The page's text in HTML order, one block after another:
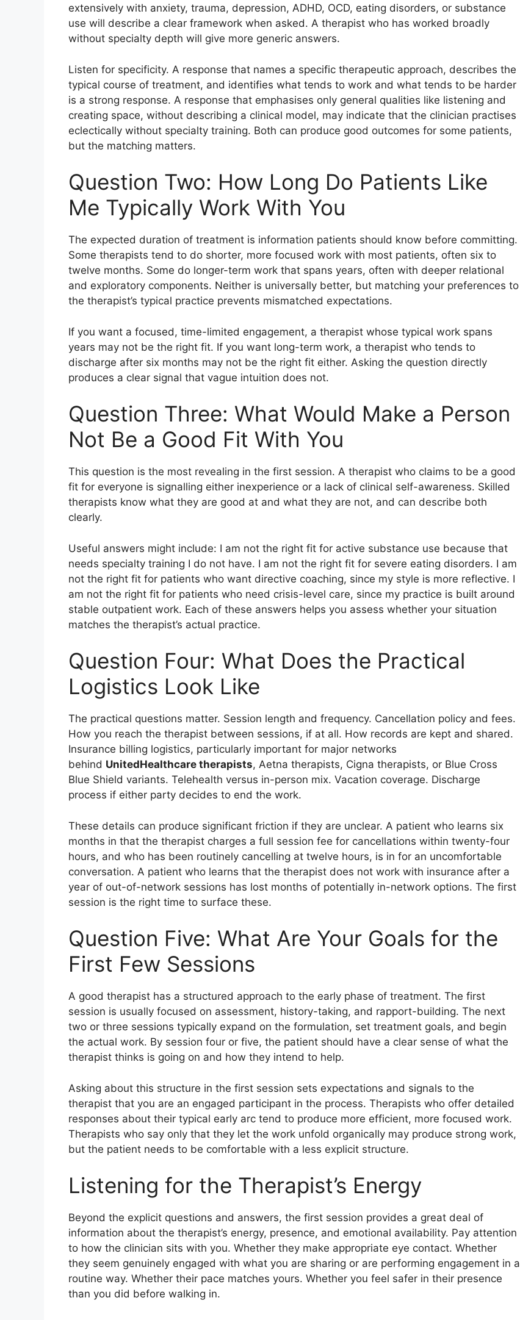
extensively with anxiety, trauma, depression, ADHD, OCD, eating disorders, or substance
use will describe a clear framework when asked. A therapist who has worked broadly
without specialty depth will give more generic answers.
Listen for specificity. A response that names a specific therapeutic approach, describes the
typical course of treatment, and identifies what tends to work and what tends to be harder
is a strong response. A response that emphasises only general qualities like listening and
creating space, without describing a clinical model, may indicate that the clinician practises
eclectically without specialty training. Both can produce good outcomes for some patients,
but the matching matters.
Question Two: How Long Do Patients Like
Me Typically Work With You
The expected duration of treatment is information patients should know before committing.
Some therapists tend to do shorter, more focused work with most patients, often six to
twelve months. Some do longer-term work that spans years, often with deeper relational
and exploratory components. Neither is universally better, but matching your preferences to
the therapist’s typical practice prevents mismatched expectations.
If you want a focused, time-limited engagement, a therapist whose typical work spans
years may not be the right fit. If you want long-term work, a therapist who tends to
discharge after six months may not be the right fit either. Asking the question directly
produces a clear signal that vague intuition does not.
Question Three: What Would Make a Person
Not Be a Good Fit With You
This question is the most revealing in the first session. A therapist who claims to be a good
fit for everyone is signalling either inexperience or a lack of clinical self-awareness. Skilled
therapists know what they are good at and what they are not, and can describe both
clearly.
Useful answers might include: I am not the right fit for active substance use because that
needs specialty training I do not have. I am not the right fit for severe eating disorders. I am
not the right fit for patients who want directive coaching, since my style is more reflective. I
am not the right fit for patients who need crisis-level care, since my practice is built around
stable outpatient work. Each of these answers helps you assess whether your situation
matches the therapist’s actual practice.
Question Four: What Does the Practical
Logistics Look Like
The practical questions matter. Session length and frequency. Cancellation policy and fees.
How you reach the therapist between sessions, if at all. How records are kept and shared.
Insurance billing logistics, particularly important for major networks
behind UnitedHealthcare therapists, Aetna therapists, Cigna therapists, or Blue Cross
Blue Shield variants. Telehealth versus in-person mix. Vacation coverage. Discharge
process if either party decides to end the work.
These details can produce significant friction if they are unclear. A patient who learns six
months in that the therapist charges a full session fee for cancellations within twenty-four
hours, and who has been routinely cancelling at twelve hours, is in for an uncomfortable
conversation. A patient who learns that the therapist does not work with insurance after a
year of out-of-network sessions has lost months of potentially in-network options. The first
session is the right time to surface these.
Question Five: What Are Your Goals for the
First Few Sessions
A good therapist has a structured approach to the early phase of treatment. The first
session is usually focused on assessment, history-taking, and rapport-building. The next
two or three sessions typically expand on the formulation, set treatment goals, and begin
the actual work. By session four or five, the patient should have a clear sense of what the
therapist thinks is going on and how they intend to help.
Asking about this structure in the first session sets expectations and signals to the
therapist that you are an engaged participant in the process. Therapists who offer detailed
responses about their typical early arc tend to produce more efficient, more focused work.
Therapists who say only that they let the work unfold organically may produce strong work,
but the patient needs to be comfortable with a less explicit structure.
Listening for the Therapist’s Energy
Beyond the explicit questions and answers, the first session provides a great deal of
information about the therapist’s energy, presence, and emotional availability. Pay attention
to how the clinician sits with you. Whether they make appropriate eye contact. Whether
they seem genuinely engaged with what you are sharing or are performing engagement in a
routine way. Whether their pace matches yours. Whether you feel safer in their presence
than you did before walking in.